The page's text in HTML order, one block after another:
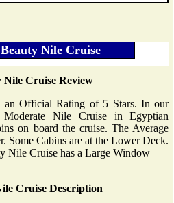
Nile Cruise Review
an Official Rating of 5 Stars. In our
Nile Cruise in Egyptian
on board the cruise. The Average
Some Cabins are at the Lower Deck.
Nile Cruise has a Large Window
Cruise Description